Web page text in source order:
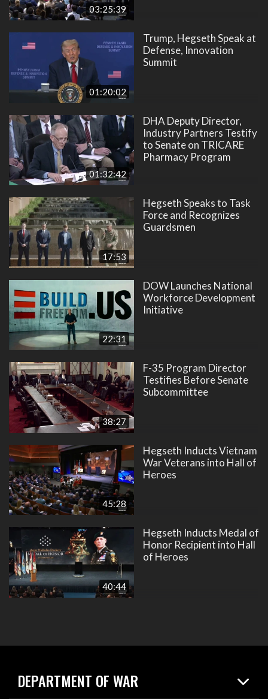
03:25:39
01:20:02
Trump, Hegseth Speak at
Defense, Innovation
Summit
01:32:42
DHA Deputy Director,
Industry Partners Testify
to Senate on TRICARE
Pharmacy Program
17:53
Hegseth Speaks to Task
Force and Recognizes
Guardsmen
22:31
DOW Launches National
Workforce Development
Initiative
38:27
F-35 Program Director
Testifies Before Senate
Subcommittee
45:28
Hegseth Inducts Vietnam
War Veterans into Hall of
Heroes
40:44
Hegseth Inducts Medal of
Honor Recipient into Hall
of Heroes
DEPARTMENT OF WAR